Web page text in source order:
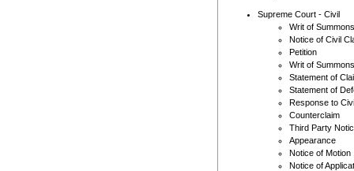
Supreme Court - Civil
Writ of Summons
Notice of Civil
Petition
Writ of Summons
Statement of
Statement of
Response to
Counterclaim
Third Party
Appearance
Notice of Motion
Notice of